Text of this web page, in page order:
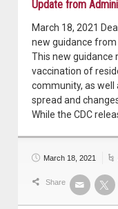
Update from
March 18, 2021
new guidance from
This new guidance
vaccination of
community, as
spread and
While the CDC
March 18, 2021
Share